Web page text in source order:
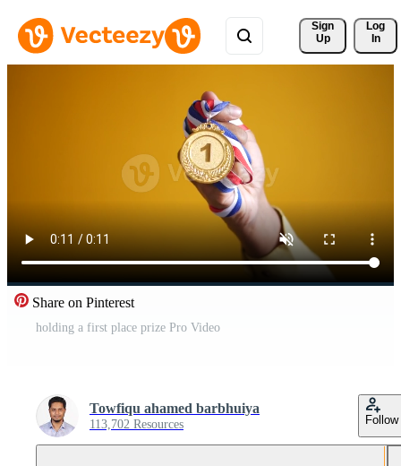
Sign
Up
Log
In
Share on Pinterest
holding a first place prize Pro Video
Towfiqu ahamed barbhuiya
113,702 Resources Follow